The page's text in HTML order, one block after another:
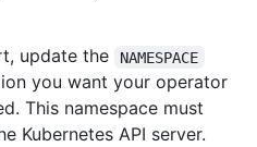
update the
NAMESPACE
you want your operator
This namespace must
Kubernetes API server.